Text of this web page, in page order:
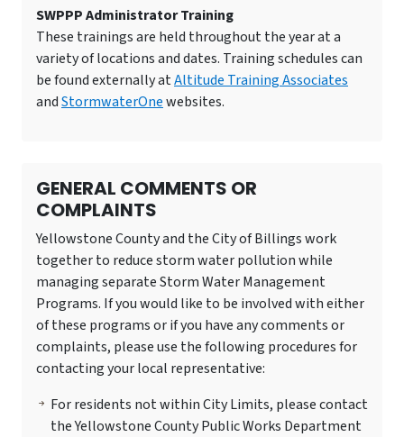
SWPPP Administrator Training
These trainings are held throughout the year at a
variety of locations and dates. Training schedules can
be found externally atAltitude Training Associates
andStormwaterOnewebsites.
GENERAL COMMENTS OR
COMPLAINTS
Yellowstone County and the City of Billings work
together to reduce storm water pollution while
managing separate Storm Water Management
Programs. If you would like to be involved with either
of these programs or if you have any comments or
complaints, please use the following procedures for
contacting your local representative:
For residents not within City Limits, please contact
the Yellowstone County Public Works Department